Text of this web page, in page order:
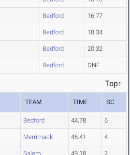
Bedford 16.77
Bedford 18.34
Bedford 20.32
Bedford DNF
Top↑
TEAM TIME SC
Bedford 44.78 6
Merrimack 46.41 4
Salem 49.18 2